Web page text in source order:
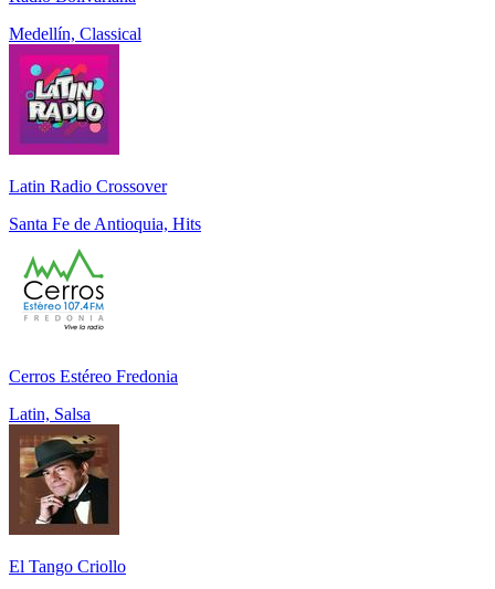
Medellín, Classical
Latin Radio Crossover
Santa Fe de Antioquia, Hits
Cerros Estéreo Fredonia
Latin, Salsa
El Tango Criollo